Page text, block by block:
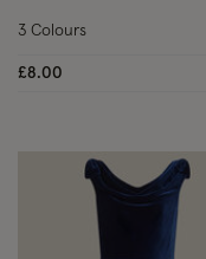
£8.00
3 Colours